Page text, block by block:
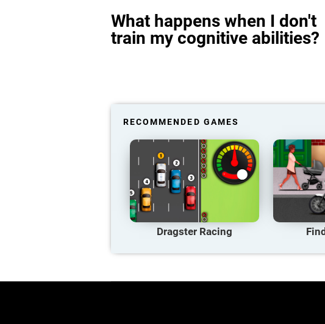
What happens when I don't
train my cognitive abilities?
RECOMMENDED GAMES
Dragster Racing